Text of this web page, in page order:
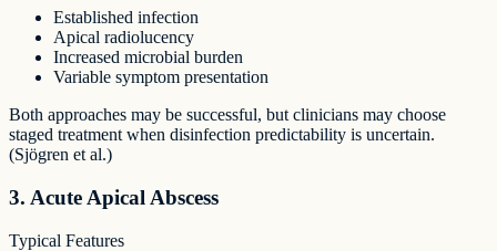
Established infection
Apical radiolucency
Increased microbial burden
Variable symptom presentation
Both approaches may be successful, but clinicians may choose
staged treatment when disinfection predictability is uncertain.
(Sjögren et al.)
3. Acute Apical Abscess
Typical Features